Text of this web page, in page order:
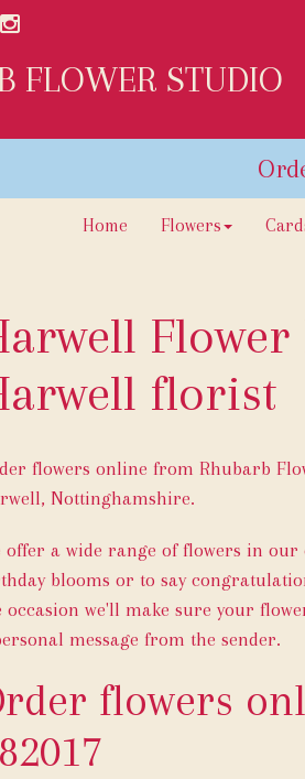
FLOWER STUDIO
Home Flowers
florist
flowers online from Rhubarb
Nottinghamshire.
offer a wide range of flowers in
blooms or to say
occasion we'll make sure your
message from the sender.
flowers